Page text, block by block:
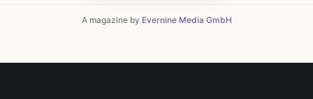
A magazine by Evernine Media GmbH